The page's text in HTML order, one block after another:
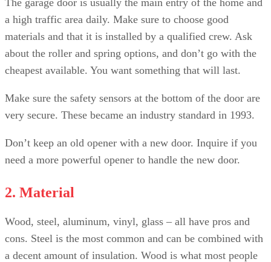
a high traffic area daily. Make sure to choose good
materials and that it is installed by a qualified crew. Ask
about the roller and spring options, and don’t go with the
cheapest available. You want something that will last.
Make sure the safety sensors at the bottom of the door are
very secure. These became an industry standard in 1993.
Don’t keep an old opener with a new door. Inquire if you
need a more powerful opener to handle the new door.
2. Material
Wood, steel, aluminum, vinyl, glass – all have pros and
cons. Steel is the most common and can be combined with
a decent amount of insulation. Wood is what most people